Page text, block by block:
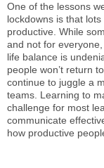
One of the lessons
lockdowns is that
productive. While
and not for
life balance is
people won’t return
continue to juggle a
teams. Learning to
challenge for most
communicate
how productive